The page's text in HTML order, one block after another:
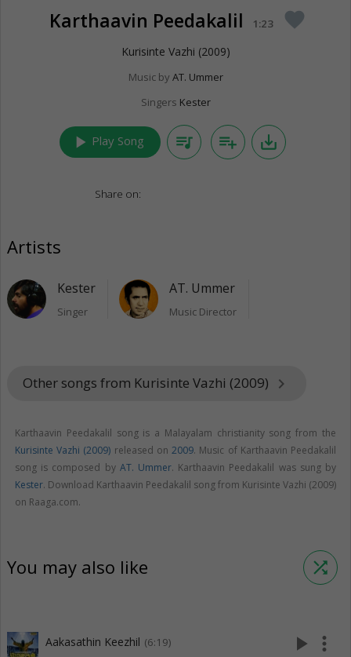
Karthaavin Peedakalil 1:23 favorite
Kurisinte Vazhi (2009)
Music by AT. Ummer
Singers Kester
play_arrow Play Song queue_music playlist_add save_alt
Share on:
Artists
Kester
Singer
AT. Ummer
Music Director
Other songs from Kurisinte Vazhi (2009) keyboard_arrow_right
Karthaavin Peedakalil song is a Malayalam christianity song from the
Kurisinte Vazhi (2009) released on2009. Music of Karthaavin Peedakalil
song is composed by AT. Ummer. Karthaavin Peedakalil was sung by
Kester. Download Karthaavin Peedakalil song from Kurisinte Vazhi (2009)
on Raaga.com.
You may also like shuffle
Aakasathin Keezhil (6:19) play_arrow more_vert